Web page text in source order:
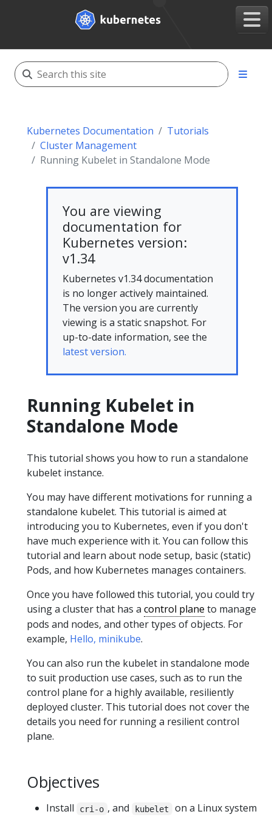
Kubernetes Documentation
Tutorials
Cluster Management
Running Kubelet in Standalone Mode
You are viewing
documentation for
Kubernetes version:
v1.34
Kubernetes v1.34 documentation
is no longer actively maintained.
The version you are currently
viewing is a static snapshot. For
up-to-date information, see the
latest version.
Running Kubelet in
Standalone Mode
This tutorial shows you how to run a standalone
kubelet instance.
You may have different motivations for running a
standalone kubelet. This tutorial is aimed at
introducing you to Kubernetes, even if you don't
have much experience with it. You can follow this
tutorial and learn about node setup, basic (static)
Pods, and how Kubernetes manages containers.
Once you have followed this tutorial, you could try
using a cluster that has a control plane to manage
pods and nodes, and other types of objects. For
example, Hello, minikube.
You can also run the kubelet in standalone mode
to suit production use cases, such as to run the
control plane for a highly available, resiliently
deployed cluster. This tutorial does not cover the
details you need for running a resilient control
plane.
Objectives
Install cri-o , and kubelet
on a Linux system